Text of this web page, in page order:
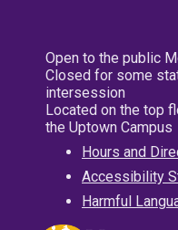
Open to the public
Closed for some
intersession
Located on the top
the Uptown Campus
Hours and
Accessibility
Harmful